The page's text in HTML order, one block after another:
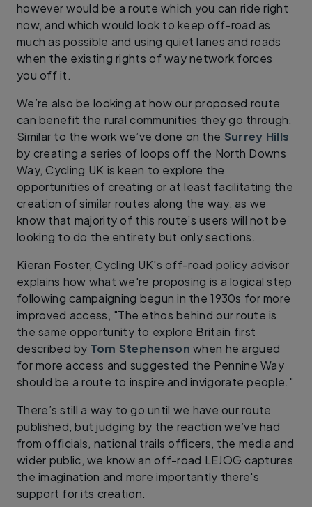
however would be a route which you can ride right
now, and which would look to keep off-road as
much as possible and using quiet lanes and roads
when the existing rights of way network forces
you off it.
We’re also be looking at how our proposed route
can benefit the rural communities they go through.
Similar to the work we’ve done on the Surrey Hills
by creating a series of loops off the North Downs
Way, Cycling UK is keen to explore the
opportunities of creating or at least facilitating the
creation of similar routes along the way, as we
know that majority of this route’s users will not be
looking to do the entirety but only sections.
Kieran Foster, Cycling UK's off-road policy advisor
explains how what we're proposing is a logical step
following campaigning begun in the 1930s for more
improved access, "The ethos behind our route is
the same opportunity to explore Britain first
described by Tom Stephenson when he argued
for more access and suggested the Pennine Way
should be a route to inspire and invigorate people."
There’s still a way to go until we have our route
published, but judging by the reaction we’ve had
from officials, national trails officers, the media and
wider public, we know an off-road LEJOG captures
the imagination and more importantly there's
support for its creation.